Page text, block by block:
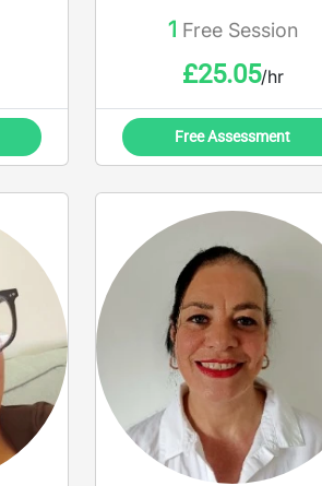
dedicated to helping you
achieve your goals!
1 Free Session
£25.05/hr
Free Assessment